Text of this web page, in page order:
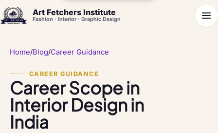
Art Fetchers Institute
Fashion · Interior · Graphic Design
Home/Blog/Career Guidance
CAREER GUIDANCE
Career Scope in
Interior Design in
India